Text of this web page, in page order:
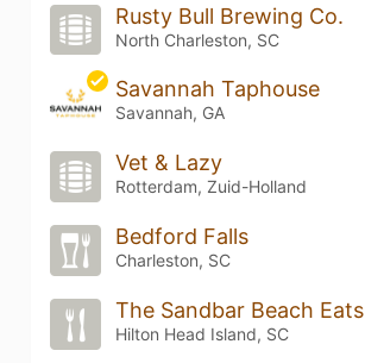
Rusty Bull Brewing Co.
North Charleston, SC
Savannah Taphouse
Savannah, GA
Vet & Lazy
Rotterdam, Zuid-Holland
Bedford Falls
Charleston, SC
The Sandbar Beach Eats
Hilton Head Island, SC